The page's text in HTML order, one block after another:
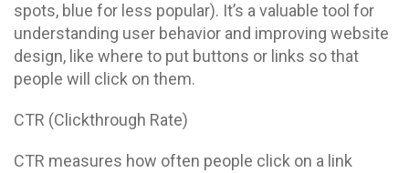
spots, blue for less popular). It’s a valuable tool for
understanding user behavior and improving website
design, like where to put buttons or links so that
people will click on them.
CTR (Clickthrough Rate)
CTR measures how often people click on a link